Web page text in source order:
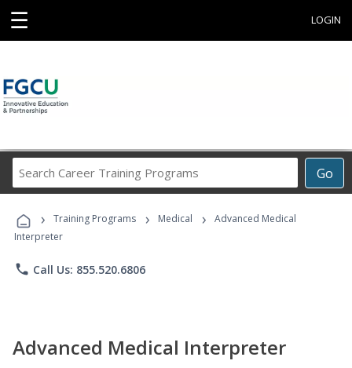
☰ LOGIN
Go
Career
Programs
› Training Programs › Medical ›
Advanced Medical
Interpreter
phone Call Us: 855.520.6806
Advanced Medical Interpreter